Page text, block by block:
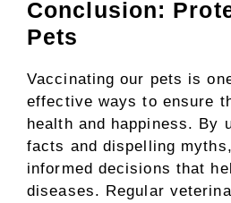
Conclusion:
Pets
Vaccinating our pets is
effective ways to ensure
health and happiness. By
facts and dispelling
informed decisions that
diseases. Regular